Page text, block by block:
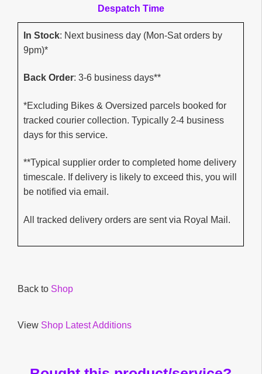
Despatch Time
In Stock: Next business day (Mon-Sat orders by
9pm)*
Back Order: 3-6 business days**
*Excluding Bikes & Oversized parcels booked for
tracked courier collection. Typically 2-4 business
days for this service.
**Typical supplier order to completed home delivery
timescale. If delivery is likely to exceed this, you will
be notified via email.
All tracked delivery orders are sent via Royal Mail.
Back to Shop
View Shop Latest Additions